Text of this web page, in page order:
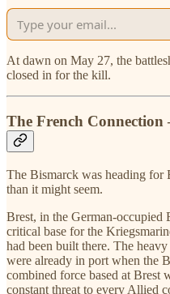
At dawn on May 27, the
closed in for the kill.
The French
The Bismarck was heading for
than it might seem.
Brest, in the German-occupied
critical base for the
had been built there. The
were already in port when the
combined force based at Brest
constant threat to every Allied